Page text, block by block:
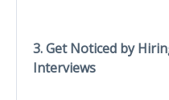
3. Get Noticed by
Interviews